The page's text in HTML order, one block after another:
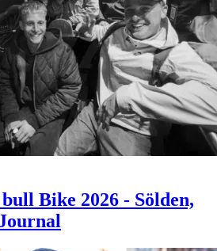
Bike 2026 - Sölden,